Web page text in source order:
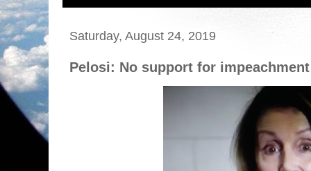
Saturday, August 24, 2019
Pelosi: No support for impeachment